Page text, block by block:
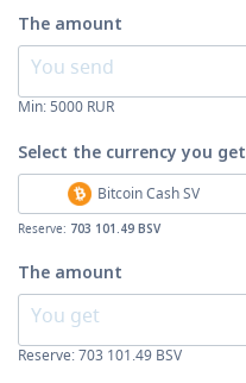
The amount
Min: 5000 RUR
Select the currencyyou get
Bitcoin Cash SV
Reserve: 703 101.49 BSV
The amount
Reserve: 703 101.49 BSV